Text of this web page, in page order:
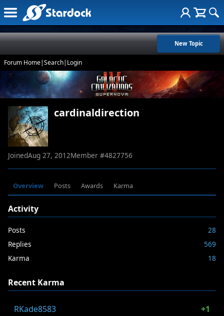
New Topic
Forum Home|Search| Login
cardinaldirection
JoinedAug 27, 2012Member #4827756
Overview Posts Awards Karma
Activity
Posts
28
Replies
569
Karma
18
Recent Karma
RKade8583 +1